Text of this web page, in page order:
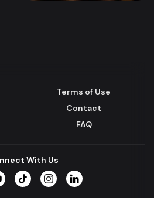
Terms of Use
Contact
FAQ
With Us